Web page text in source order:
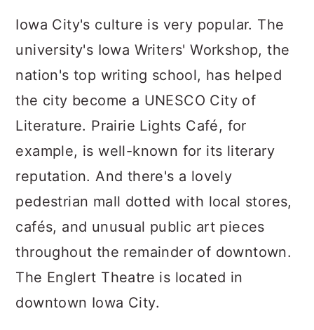
Iowa City's culture is very popular. The
university's Iowa Writers' Workshop, the
nation's top writing school, has helped
the city become a UNESCO City of
Literature. Prairie Lights Café, for
example, is well-known for its literary
reputation. And there's a lovely
pedestrian mall dotted with local stores,
cafés, and unusual public art pieces
throughout the remainder of downtown.
The Englert Theatre is located in
downtown Iowa City.